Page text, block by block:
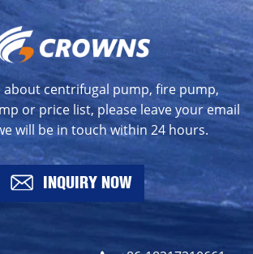
about centrifugal pump, fire pump,
or price list, please leave your email
will be in touch within 24 hours.
INQUIRY NOW